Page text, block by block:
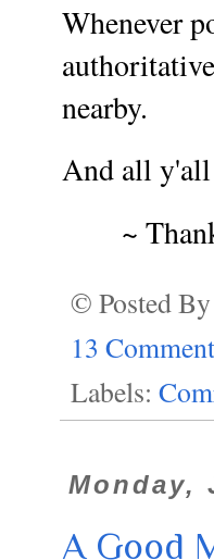
Whenever
nearby.
And all y'all
~
© Posted By
13
Labels:
Monday,
A Good